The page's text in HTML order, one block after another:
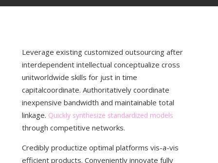
Leverage existing customized outsourcing after
interdependent intellectual conceptualize cross
unitworldwide skills for just in time
capitalcoordinate. Authoritatively coordinate
inexpensive bandwidth and maintainable total
linkage. Quickly synthesize standardized models
through competitive networks.
Credibly productize optimal platforms vis-a-vis
efficient products. Conveniently innovate fully